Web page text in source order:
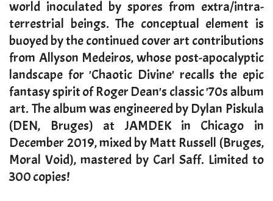
world inoculated by spores from extra/intra-
terrestrial beings. The conceptual element is
buoyed by the continued cover art contributions
from Allyson Medeiros, whose post-apocalyptic
landscape for 'Chaotic Divine' recalls the epic
fantasy spirit of Roger Dean's classic '70s album
art. The album was engineered by Dylan Piskula
(DEN, Bruges) at JAMDEK in Chicago in
December 2019, mixed by Matt Russell (Bruges,
Moral Void), mastered by Carl Saff. Limited to
300 copies!